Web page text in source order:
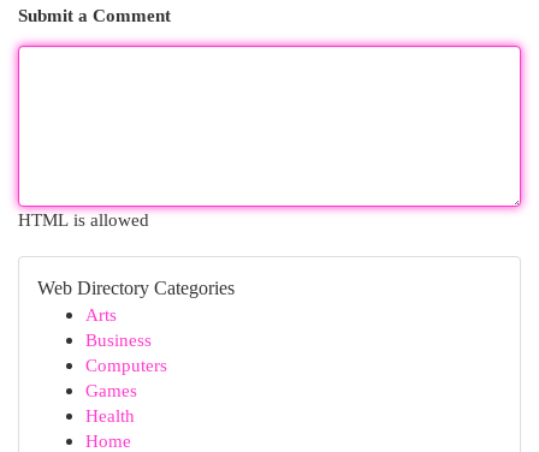
Submit a Comment
HTML is allowed
Web Directory Categories
Arts
Business
Computers
Games
Health
Home